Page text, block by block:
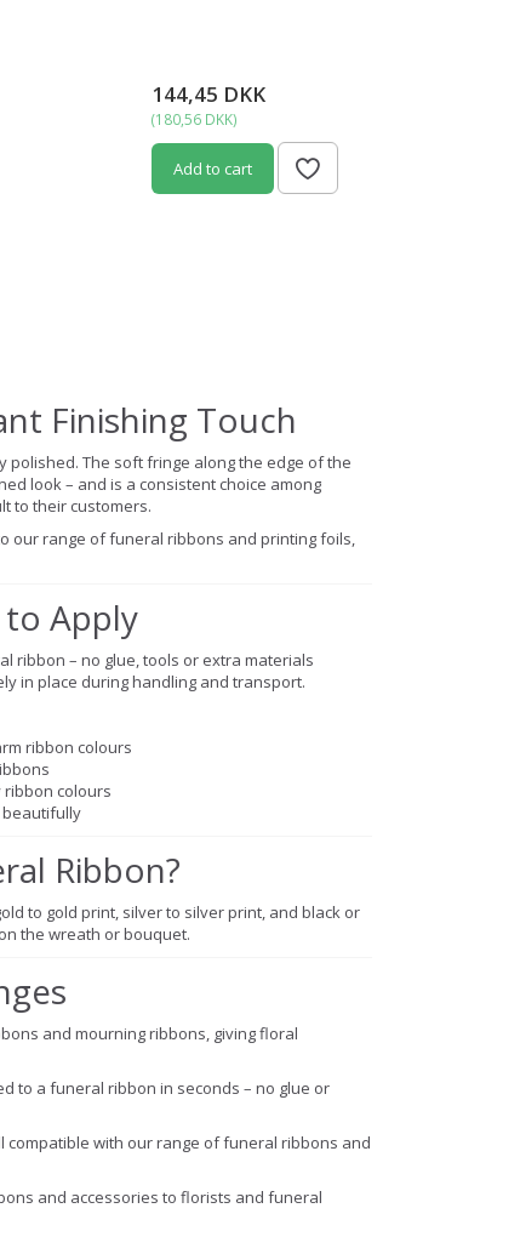
144,45 DKK
(180,56 DKK)
Add to cart
Finishing Touch
The soft fringe along the edge of the
look – and is a consistent choice among
to their customers.
our range of funeral ribbons and printing foils,
to Apply
ribbon – no glue, tools or extra materials
in place during handling and transport.
ribbon colours
colours
Ribbon?
to gold print, silver to silver print, and black or
the wreath or bouquet.
and mourning ribbons, giving floral
to a funeral ribbon in seconds – no glue or
compatible with our range of funeral ribbons and
and accessories to florists and funeral